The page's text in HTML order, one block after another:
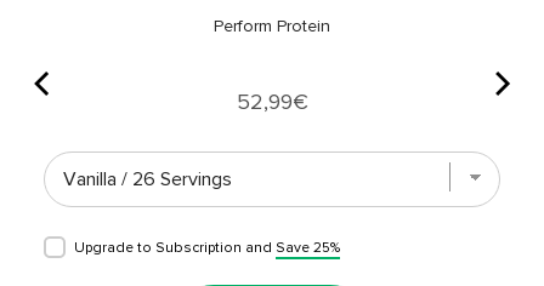
Perform Protein
Price
52,99€
Upgrade to Subscription and Save 25%